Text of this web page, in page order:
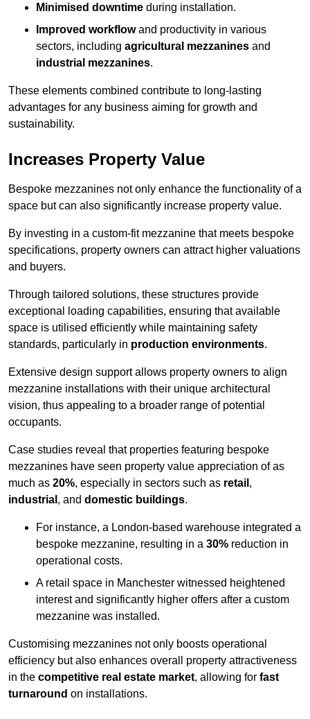
Minimised downtime during installation.
Improved workflowand productivity in various
sectors, including agricultural mezzanines and
industrial mezzanines.
These elements combined contribute to long-lasting
advantages for any business aiming for growth and
sustainability.
Increases Property Value
Bespoke mezzanines not only enhance the functionality of a
space but can also significantly increase property value.
By investing in a custom-fit mezzanine that meets bespoke
specifications, property owners can attract higher valuations
and buyers.
Through tailored solutions, these structures provide
exceptional loading capabilities, ensuring that available
space is utilised efficiently while maintaining safety
standards, particularly in production environments.
Extensive design support allows property owners to align
mezzanine installations with their unique architectural
vision, thus appealing to a broader range of potential
occupants.
Case studies reveal that properties featuring bespoke
mezzanines have seen property value appreciation of as
much as 20%, especially in sectors such as retail ,
industrial , and domestic buildings.
For instance, a London-based warehouse integrated a
bespoke mezzanine, resulting in a 30% reduction in
operational costs.
A retail space in Manchester witnessed heightened
interest and significantly higher offers after a custom
mezzanine was installed.
Customising mezzanines not only boosts operational
efficiency but also enhances overall property attractiveness
in the competitive real estate market, allowing for fast
turnaround on installations.